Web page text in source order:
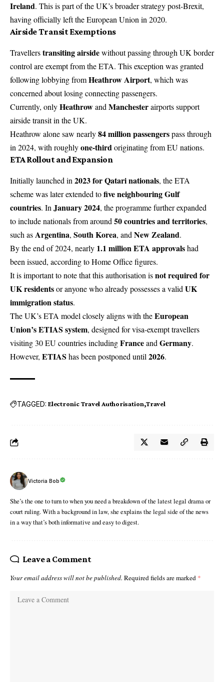
Ireland. This is part of the UK’s broader strategy post-Brexit,
having officially left the European Union in 2020.
Airside Transit Exemptions
Travellerstransiting airsidewithout passing through UK border
control are exempt from the ETA. This exception was granted
following lobbying fromHeathrow Airport, which was
concerned about losing connecting passengers.
Currently, onlyHeathrowand Manchesterairports support
airside transit in the UK.
Heathrow alone saw nearly84 million passengerspass through
in 2024, with roughlyone-thirdoriginating from EU nations.
ETA Rollout and Expansion
Initially launched in 2023 for Qatari nationals, the ETA
scheme was later extended tofive neighbouring Gulf
countries. In January 2024, the programme further expanded
to include nationals from around 50 countries and territories,
such asArgentina, South Korea, and New Zealand.
By the end of 2024, nearly 1.1 million ETA approvalshad
been issued, according to Home Office figures.
It is important to note that this authorisation isnot required for
UK residentsor anyone who already possesses a valid UK
immigration status.
The UK’s ETA model closely aligns with theEuropean
Union’s ETIAS system, designed for visa-exempt travellers
visiting 30 EU countries includingFranceand Germany.
However, ETIAS has been postponed until 2026.
TAGGED: Electronic Travel Authorisation Travel
Victoria Bob
She’s the one to turn to when you need a breakdown of the latest legal drama or
court ruling. With a background in law, she explains the legal side of the news
in a way that’s both informative and easy to digest.
Leave a Comment
Your email address will not be published. Required fields are marked *